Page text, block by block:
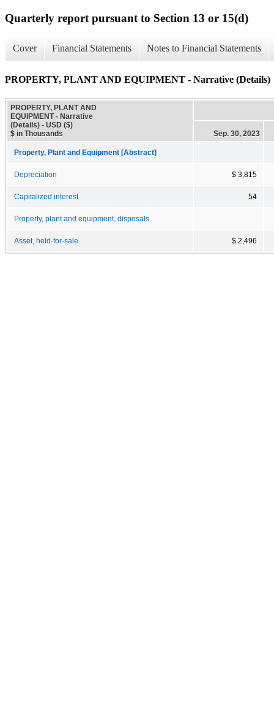
Quarterly report pursuant to Section 13 or 15(d)
Cover Financial Statements Notes to Financial Statements
PROPERTY, PLANT AND EQUIPMENT - Narrative (Details)
PROPERTY, PLANT AND
EQUIPMENT - Narrative
(Details) - USD ($)
$ in Thousands
Sep. 30, 2023
Property, Plant and Equipment [Abstract]
Depreciation $ 3,815
Capitalized interest 54
Property, plant and equipment, disposals
Asset, held-for-sale $ 2,496